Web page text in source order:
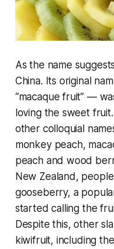
As the name
China. Its original
“macaque fruit” —
loving the sweet
other colloquial
monkey peach,
peach and wood
New Zealand,
gooseberry, a
started calling the
Despite this, other
kiwifruit, including